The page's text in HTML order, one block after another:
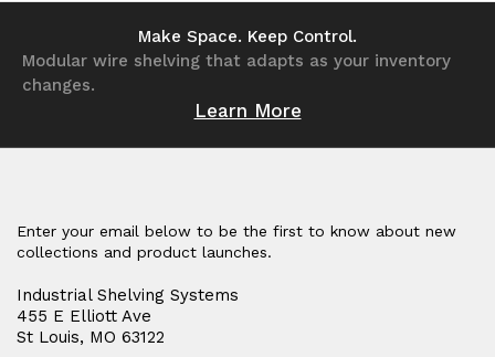
undefined undefined
Make Space. Keep Control.
Modular wire shelving that adapts as your inventory
changes.
Learn More
Enter your email below to be the first to know about new
collections and product launches.
Industrial Shelving Systems
455 E Elliott Ave
St Louis, MO 63122